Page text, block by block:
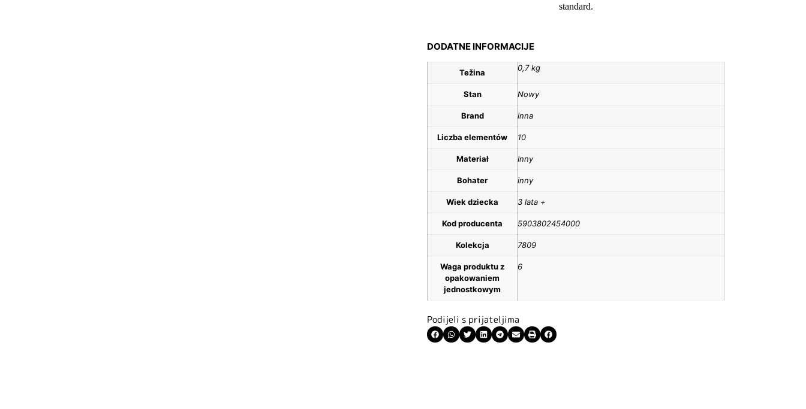
standard.
DODATNE INFORMACIJE
Težina 0,7 kg
Stan Nowy
Brand inna
Liczba elementów 10
Materiał Inny
Bohater inny
Wiek dziecka 3 lata +
Kod producenta 5903802454000
Kolekcja 7809
Waga produktu z
opakowaniem
jednostkowym
6
Podijeli s prijateljima